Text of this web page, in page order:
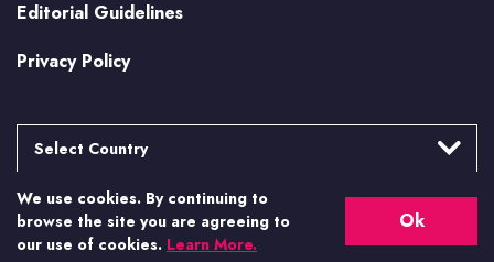
Editorial Guidelines
Privacy Policy
Select Country
Argentina
Brasil
More from Casino.org
We use cookies. By continuing to
browse the site you are agreeing to
our use of cookies. Learn More.
Ok